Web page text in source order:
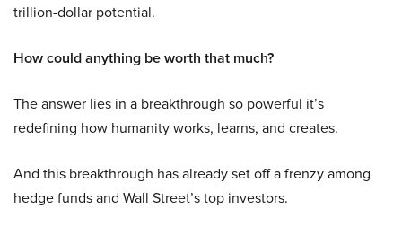
trillion-dollar potential.
How could anything be worth that much?
The answer lies in a breakthrough so powerful it’s
redefining how humanity works, learns, and creates.
And this breakthrough has already set off a frenzy among
hedge funds and Wall Street’s top investors.